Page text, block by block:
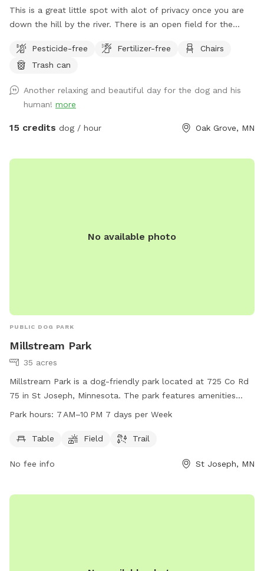
This is a great little spot with alot of privacy once you are
down the hill by the river. There is an open field for the
There are multiple spots where the dogs and people can
get into the water if you wish . I also have a picnic table and
peaceful and private. I also offer overnight camping for
guests for 100 a night , I have a nice large lodge style tent
set up overlooking the river , there is a grill picnic table ,
Pesticide-free Fertilizer-free
Chairs
Trash can
Another relaxing and beautiful day for the dog and his
human! more
15 credits dog / hour Oak Grove, MN
No available photo
PUBLIC DOG PARK
Millstream Park
35 acres
Millstream Park is a dog-friendly park located at 725 Co Rd
75 in St Joseph, Minnesota. The park features amenities
such as tables, fields, and trails for dogs to enjoy. The park
information, visit the city's website at cityofstjoseph.com or
Park hours: 7 AM–10 PM 7 days per Week
Table Field Trail
No fee info St Joseph, MN